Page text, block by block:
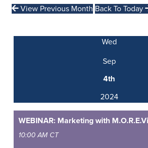
View Previous Month Back To Today
Wed
Sep
4th
2024
WEBINAR: Marketing with M.O.R.E.
10:00 AM CT